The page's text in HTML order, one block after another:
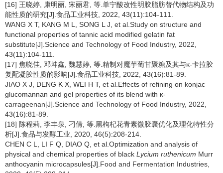
[16] 王晓婷, 康明丽, 宋丽君, 等.单宁酸改性明胶脂肪替代物结构及功
能性质的研究[J].食品工业科技, 2022, 43(11):104-111.
WANG X T, KANG M L, SONG L J, et al.Study on structure and
functional properties of tannic acid modified gelatin fat
substitute[J].Science and Technology of Food Industry, 2022,
43(11):104-111.
[17] 焦晓佳, 邓坤鑫, 魏慧婷, 等.精制对魔芋葡甘聚糖及其与κ-卡拉胶
复配凝胶性质的影响[J].食品工业科技, 2022, 43(16):81-89.
JIAO X J, DENG K X, WEI H T, et al.Effects of refining on konjac
glucomannan and gel properties of its blend with κ-
carrageenan[J].Science and Technology of Food Industry, 2022,
43(16):81-89.
[18] 陈程莉, 李丰泉, 刁倩, 等.黑枸杞花青素微胶囊优化及理化特性分
析[J].食品与发酵工业, 2020, 46(5):208-214.
CHEN C L, LI F Q, DIAO Q, et al.Optimization and analysis of
physical and chemical properties of black Lycium ruthenicum Murr
anthocyanin microcapsules[J].Food and Fermentation Industries,